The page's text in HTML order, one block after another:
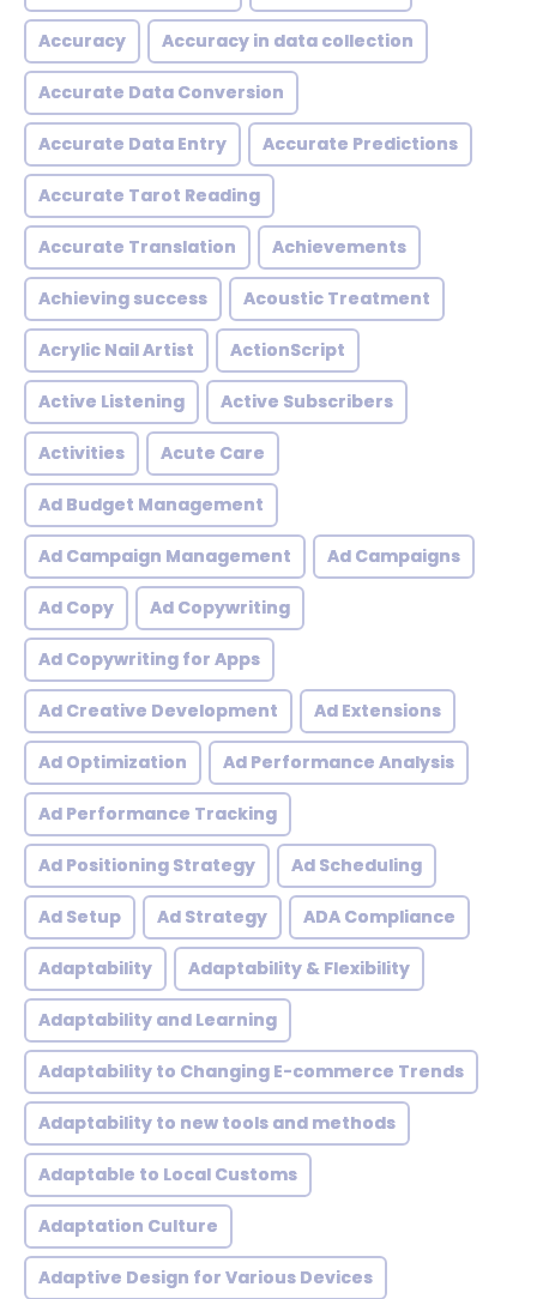
Accuracy Accuracy in data collection
Accurate Data Conversion
Accurate Data Entry Accurate Predictions
Accurate Tarot Reading
Accurate Translation Achievements
Achieving success Acoustic Treatment
Acrylic Nail Artist ActionScript
Active Listening Active Subscribers
Activities Acute Care
Ad Budget Management
Ad Campaign Management Ad Campaigns
Ad Copy Ad Copywriting
Ad Copywriting for Apps
Ad Creative Development Ad Extensions
Ad Optimization Ad Performance Analysis
Ad Performance Tracking
Ad Positioning Strategy Ad Scheduling
Ad Setup Ad Strategy ADA Compliance
Adaptability Adaptability & Flexibility
Adaptability and Learning
Adaptability to Changing E-commerce Trends
Adaptability to new tools and methods
Adaptable to Local Customs
Adaptation Culture
Adaptive Design for Various Devices